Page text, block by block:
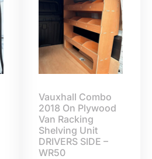
Vauxhall Combo
2018 On Plywood
Van Racking
Shelving Unit
DRIVERS SIDE –
WR50